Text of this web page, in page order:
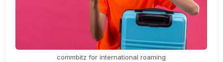
commbitz for international roaming